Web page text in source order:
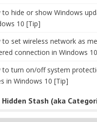
to hide or show Windows
10 [Tip]
to set wireless network as
connection in Windows
to turn on/off system
in Windows 10 [Tip]
Hidden Stash (aka